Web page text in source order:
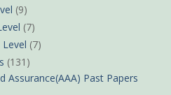
(9)
(7)
(7)
(131)
Assurance(AAA) Past Papers